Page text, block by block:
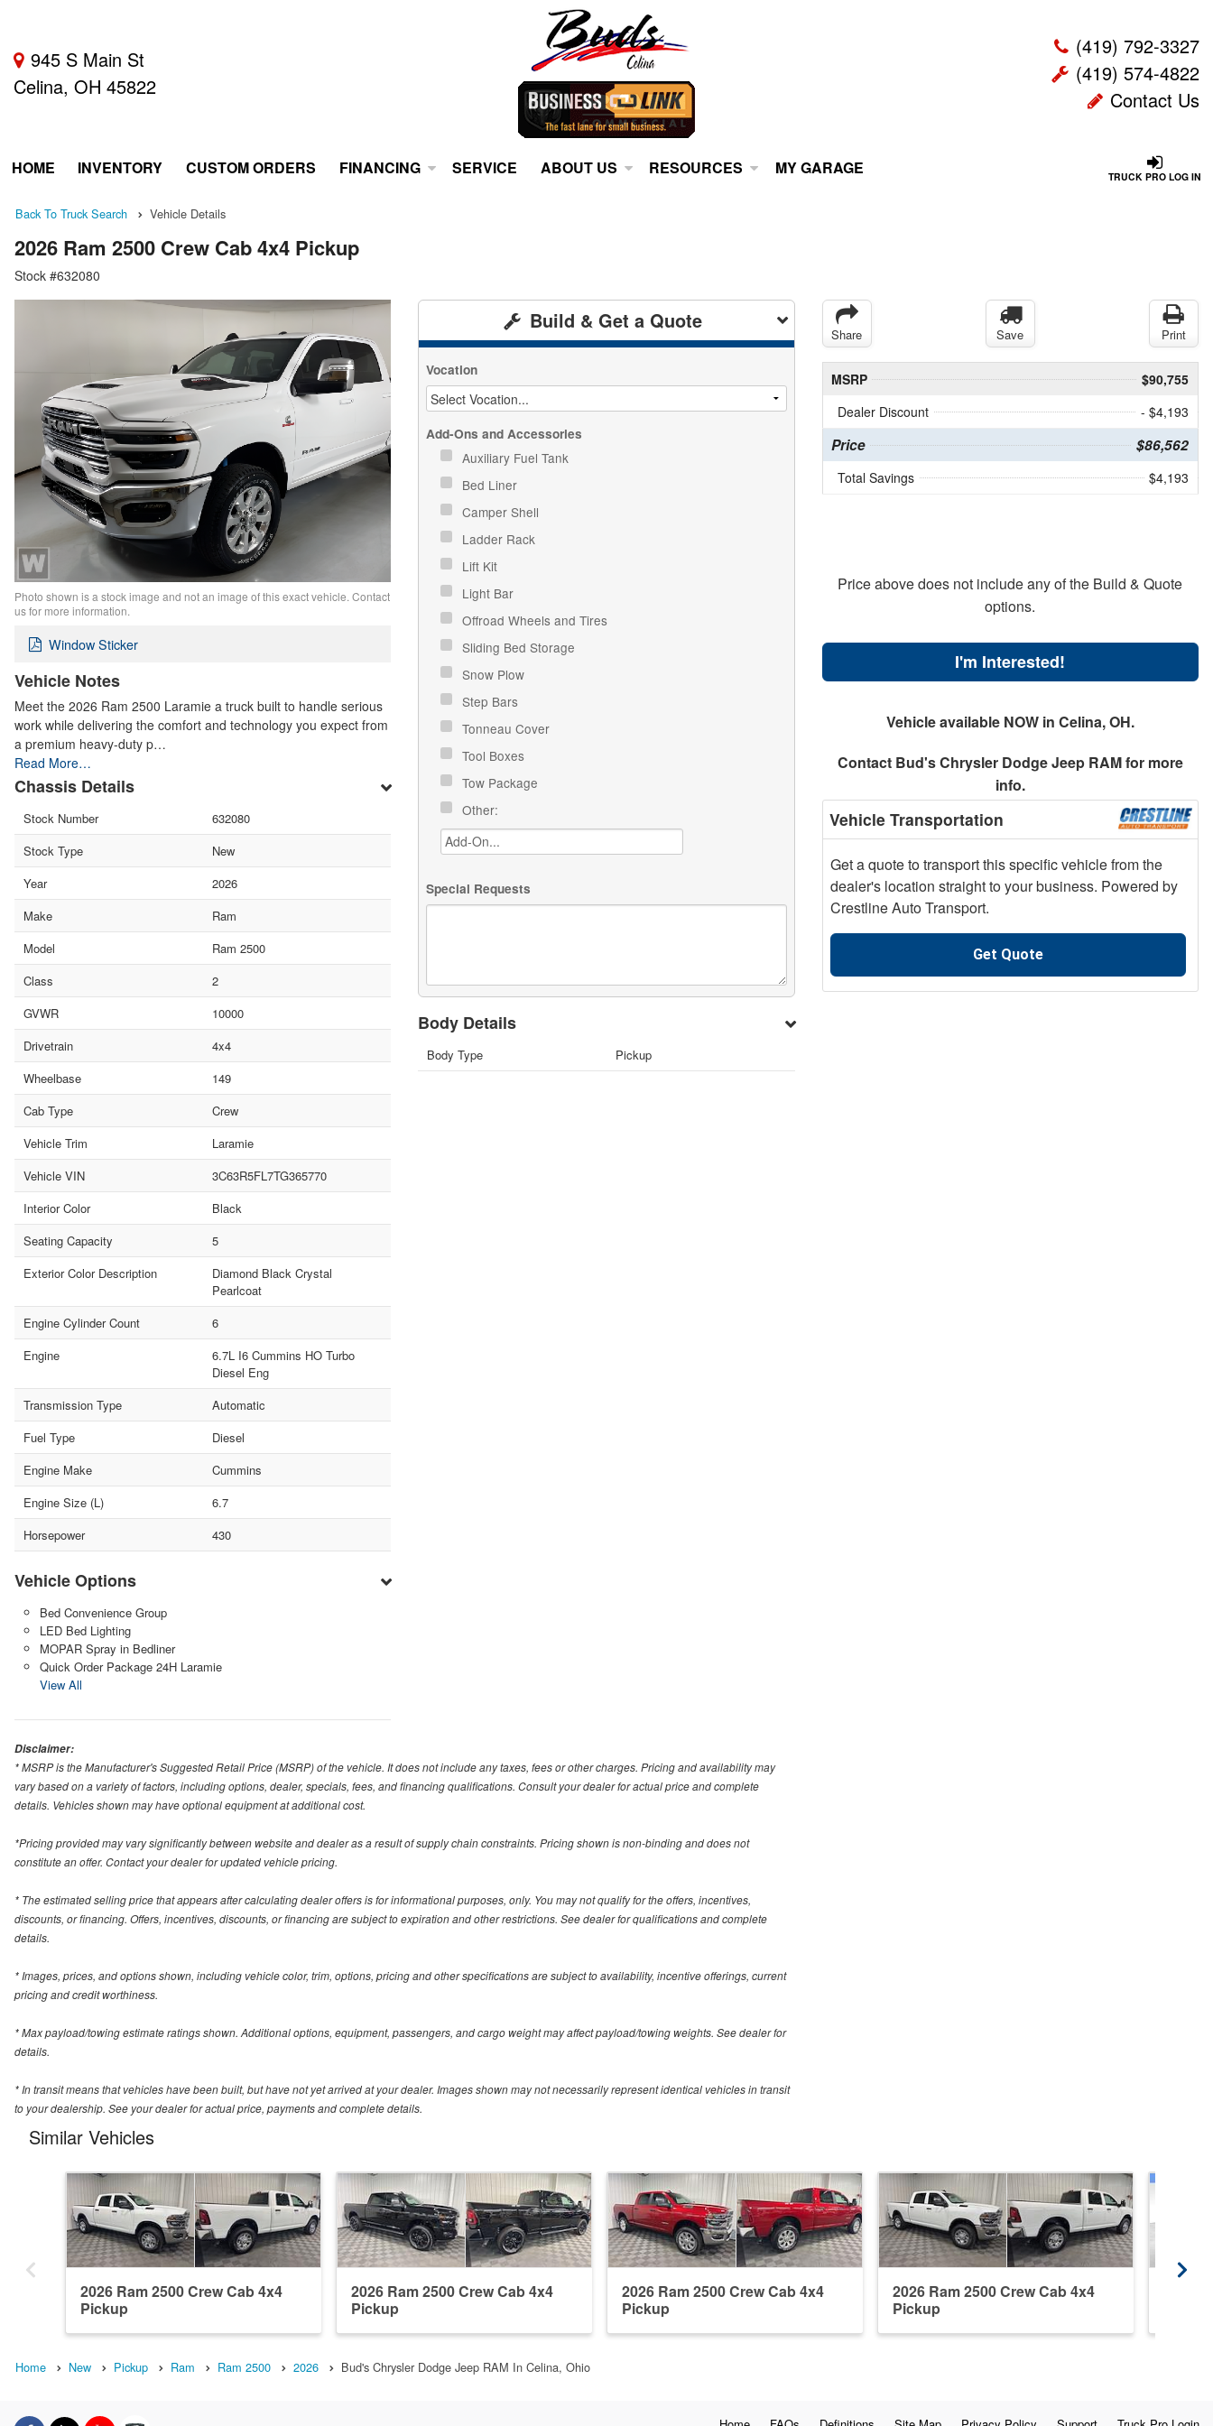
945 S Main St
Celina, OH 45822
(419) 792-3327
(419) 574-4822
Contact Us
TRUCK PRO LOG IN
HOME INVENTORY CUSTOM ORDERS FINANCING SERVICE ABOUT US RESOURCES MY GARAGE
Back To Truck Search Vehicle Details
2026 Ram 2500 Crew Cab 4x4 Pickup
Stock #632080
Photo shown is a stock image and not an image of this exact vehicle. Contact
us for more information.
Window Sticker
Vehicle Notes
Meet the 2026 Ram 2500 Laramie a truck built to handle serious
work while delivering the comfort and technology you expect from
a premium heavy-duty p…
Read More…
Chassis Details
Stock Number
632080
Stock Type
New
Year
2026
Make
Ram
Model
Ram 2500
Class
2
GVWR
10000
Drivetrain
4x4
Wheelbase
149
Cab Type
Crew
Vehicle Trim
Laramie
Vehicle VIN
3C63R5FL7TG365770
Interior Color
Black
Seating Capacity
5
Exterior Color Description
Diamond Black Crystal
Pearlcoat
Engine Cylinder Count
6
Engine
6.7L I6 Cummins HO Turbo
Diesel Eng
Transmission Type
Automatic
Fuel Type
Diesel
Engine Make
Cummins
Engine Size (L)
6.7
Horsepower
430
Vehicle Options
Bed Convenience Group
LED Bed Lighting
MOPAR Spray in Bedliner
Quick Order Package 24H Laramie
View All
Build & Get a Quote
Vocation
Add-Ons and Accessories
Auxiliary Fuel Tank
Bed Liner
Camper Shell
Ladder Rack
Lift Kit
Light Bar
Offroad Wheels and Tires
Sliding Bed Storage
Snow Plow
Step Bars
Tonneau Cover
Tool Boxes
Tow Package
Other:
Special Requests
Body Details
Body Type Pickup
Share Save Print
MSRP
$90,755
Dealer Discount
- $4,193
Price $86,562
Total Savings $4,193
Price above does not include any of the Build & Quote
options.
I'm Interested!
Vehicle available NOW in Celina, OH.
Contact Bud's Chrysler Dodge Jeep RAMfor more
info.
Vehicle Transportation
Get a quote to transport this specific vehicle from the
dealer's location straight to your business. Powered by
Crestline Auto Transport.
Get Quote
Disclaimer:
* MSRP is the Manufacturer's Suggested Retail Price (MSRP) of the vehicle. It does not include any taxes, fees or other charges. Pricing and availability may
vary based on a variety of factors, including options, dealer, specials, fees, and financing qualifications. Consult your dealer for actual price and complete
details. Vehicles shown may have optional equipment at additional cost.
*Pricing provided may vary significantly between website and dealer as a result of supply chain constraints. Pricing shown is non-binding and does not
constitute an offer. Contact your dealer for updated vehicle pricing.
* The estimated selling price that appears after calculating dealer offers is for informational purposes, only. You may not qualify for the offers, incentives,
discounts, or financing. Offers, incentives, discounts, or financing are subject to expiration and other restrictions. See dealer for qualifications and complete
details.
* Images, prices, and options shown, including vehicle color, trim, options, pricing and other specifications are subject to availability, incentive offerings, current
pricing and credit worthiness.
* Max payload/towing estimate ratings shown. Additional options, equipment, passengers, and cargo weight may affect payload/towing weights. See dealer for
details.
* In transit means that vehicles have been built, but have not yet arrived at your dealer. Images shown may not necessarily represent identical vehicles in transit
to your dealership. See your dealer for actual price, payments and complete details.
Similar Vehicles
2026 Ram 2500 Crew Cab 4x4
Pickup
2026 Ram 2500 Crew Cab 4x4
Pickup
2026 Ram 2500 Crew Cab 4x4
Pickup
2026 Ram 2500 Crew Cab 4x4
Pickup
Home New Pickup Ram Ram 2500 2026 Bud's Chrysler Dodge Jeep RAM In Celina, Ohio